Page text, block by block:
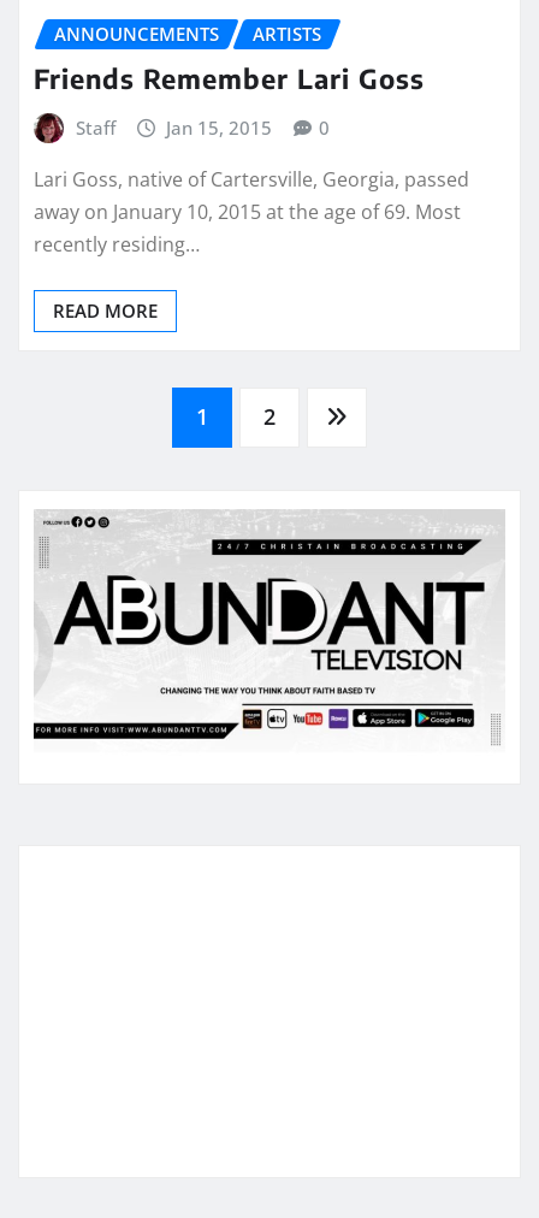
ANNOUNCEMENTS ARTISTS
Friends Remember Lari Goss
Staff Jan 15, 2015 0
Lari Goss, native of Cartersville, Georgia, passed
away on January 10, 2015 at the age of 69. Most
recently residing…
READ MORE
pagination
1 2